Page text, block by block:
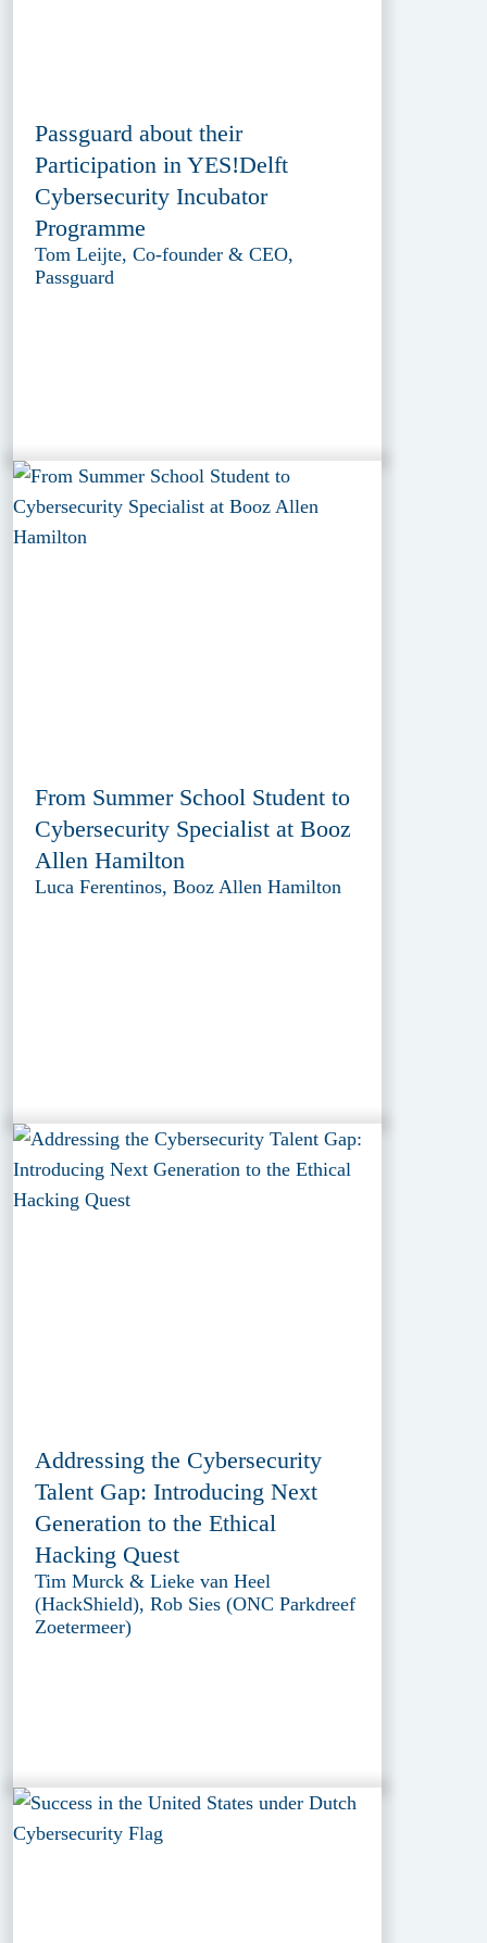
Passguard about their
Participation in YES!Delft
Cybersecurity Incubator
Programme
Tom Leijte, Co-founder & CEO,
Passguard
From Summer School Student to
Cybersecurity Specialist at Booz
Allen Hamilton
Luca Ferentinos, Booz Allen Hamilton
Addressing the Cybersecurity
Talent Gap: Introducing Next
Generation to the Ethical
Hacking Quest
Tim Murck & Lieke van Heel
(HackShield), Rob Sies (ONC Parkdreef
Zoetermeer)